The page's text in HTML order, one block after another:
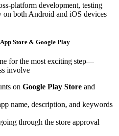
platform development, testing
on both Android and iOS devices
Store & Google Play
for the most exciting step—
involve
on Google Play Store and
name, description, and keywords
through the store approval